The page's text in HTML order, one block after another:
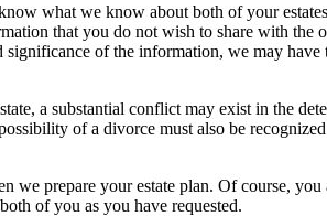
what we know about both of your
that you do not wish to share with the
significance of the information, we may
a substantial conflict may exist in the
of a divorce must also be
prepare your estate plan. Of course, you
of you as you have requested.